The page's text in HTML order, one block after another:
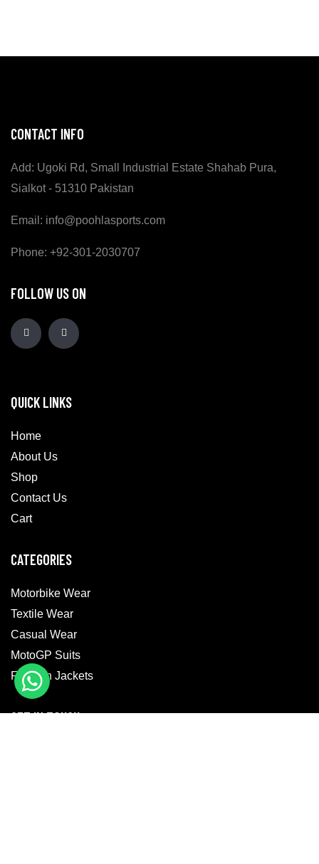
CONTACT INFO
Add: Ugoki Rd, Small Industrial Estate Shahab Pura,
Sialkot - 51310 Pakistan
Email: info@poohlasports.com
Phone: +92-301-2030707
FOLLOW US ON
QUICK LINKS
Home
About Us
Shop
Contact Us
Cart
CATEGORIES
Motorbike Wear
Textile Wear
Casual Wear
MotoGP Suits
Fashion Jackets
GET IN TOUCH